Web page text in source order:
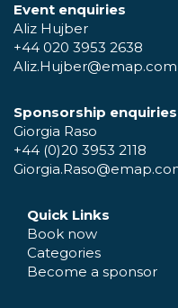
Event enquiries
Aliz Hujber
+44 020 3953 2638
Aliz.Hujber@emap.com
Sponsorship enquiries
Giorgia Raso
+44 (0)20 3953 2118
Quick Links
Book now
Categories
Become a sponsor